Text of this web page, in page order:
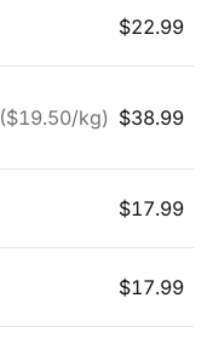
$22.99
($19.50/kg) $38.99
$17.99
$17.99